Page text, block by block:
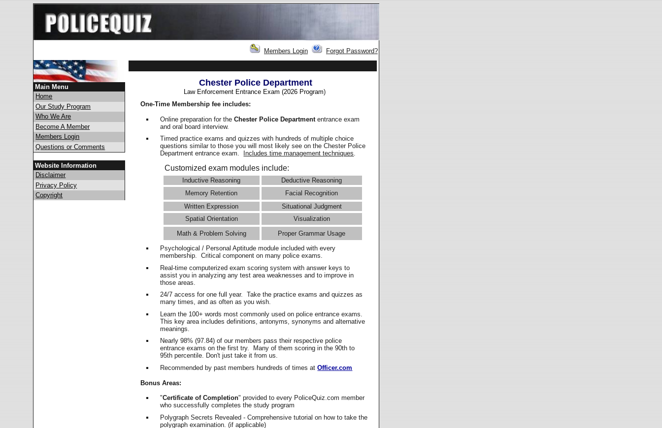
Members Login Forgot Password?
Main Menu
Home
Our Study Program
Who We Are
Become A Member
Members Login
Questions or Comments
Website Information
Disclaimer
Privacy Policy
Copyright
Chester Police Department
Law Enforcement Entrance Exam (2026 Program)
One-Time Membership fee includes:
Online preparation for theChester Police Departmententrance exam
and oral board interview.
Timed practice exams and quizzes with hundreds of multiple choice
questions similar to those you will most likely see on the Chester Police
Department entrance exam.
Includes time management techniques.
Customized exam modules include:
Inductive Reasoning
Deductive Reasoning
Memory Retention
Facial Recognition
Written Expression
Situational Judgment
Spatial Orientation
Visualization
Math & Problem Solving
Proper Grammar Usage
Psychological / Personal Aptitude module included with every
membership. Critical component on many police exams.
Real-time computerized exam scoring system with answer keys to
assist you in analyzing any test area weaknesses and to improve in
those areas.
24/7 access for one full year. Take the practice exams and quizzes as
many times, and as often as you wish.
Learn the 100+ words most commonly used on police entrance exams.
This key area includes definitions, antonyms, synonyms and alternative
meanings.
Nearly 98% (97.84) of our members pass their respective police
entrance exams on the first try. Many of them scoring in the 90th to
95th percentile. Don't just take it from us.
Recommended by past members hundreds of times atOfficer.com
Bonus Areas:
"Certificate of Completion" provided to every PoliceQuiz.com member
who successfully completes the study program
Polygraph Secrets Revealed - Comprehensive tutorial on how to take the
polygraph examination. (if applicable)